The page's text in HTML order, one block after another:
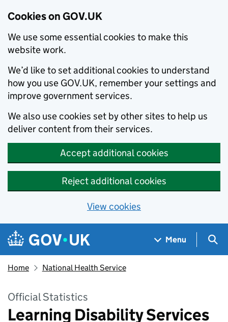
Cookies on GOV.UK
We use some essential cookies to make this
website work.
We’d like to set additional cookies to understand
how you use GOV.UK, remember your settings and
improve government services.
We also use cookies set by other sites to help us
deliver content from their services.
Accept additional cookies
Reject additional cookies
View cookies
Skip to main content
Navigation menu
Menu
Home National Health Service
Official Statistics
Learning Disability Services